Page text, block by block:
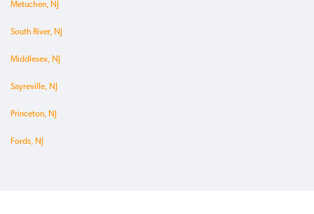
Metuchen, NJ
South River, NJ
Middlesex, NJ
Sayreville, NJ
Princeton, NJ
Fords, NJ